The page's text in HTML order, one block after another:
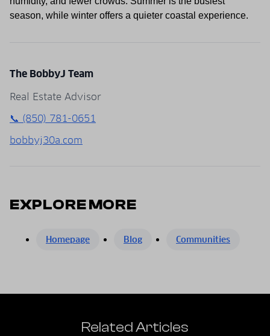
season, while winter offers a quieter coastal experience.
The BobbyJ Team
Real Estate Advisor
📞 (850) 781-0651
bobbyj30a.com
EXPLORE MORE
Homepage Blog Communities
Related Articles